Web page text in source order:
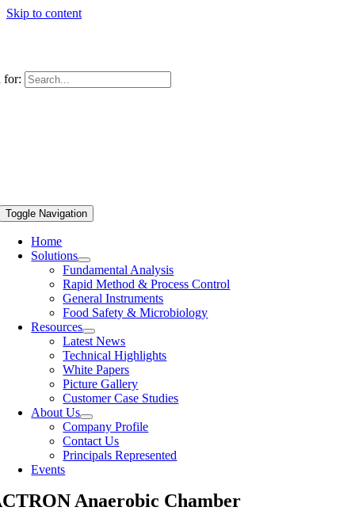
Skip to content
for:
Toggle Navigation
Home
Solutions
Fundamental Analysis
Rapid Method & Process Control
General Instruments
Food Safety & Microbiology
Resources
Latest News
Technical Highlights
White Papers
Picture Gallery
Customer Case Studies
About Us
Company Profile
Contact Us
Principals Represented
Events
Anaerobic Chamber